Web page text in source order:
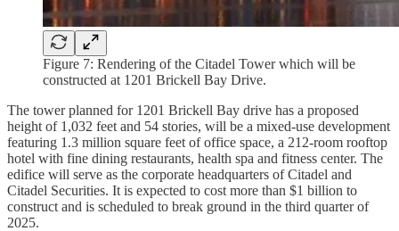
Figure 7: Rendering of the Citadel Tower which will be
constructed at 1201 Brickell Bay Drive.
The tower planned for 1201 Brickell Bay drive has a proposed
height of 1,032 feet and 54 stories, will be a mixed-use development
featuring 1.3 million square feet of office space, a 212-room rooftop
hotel with fine dining restaurants, health spa and fitness center. The
edifice will serve as the corporate headquarters of Citadel and
Citadel Securities. It is expected to cost more than $1 billion to
construct and is scheduled to break ground in the third quarter of
2025.